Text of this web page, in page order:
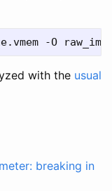
with the usual
breaking in